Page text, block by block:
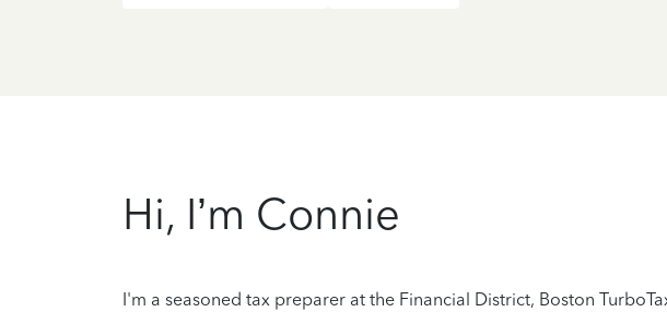
Hi, I’m Connie
I'm a seasoned tax preparer at the Financial District, Boston